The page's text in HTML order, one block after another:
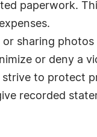
paperwork.
sharing
or deny a
strive to protect
recorded